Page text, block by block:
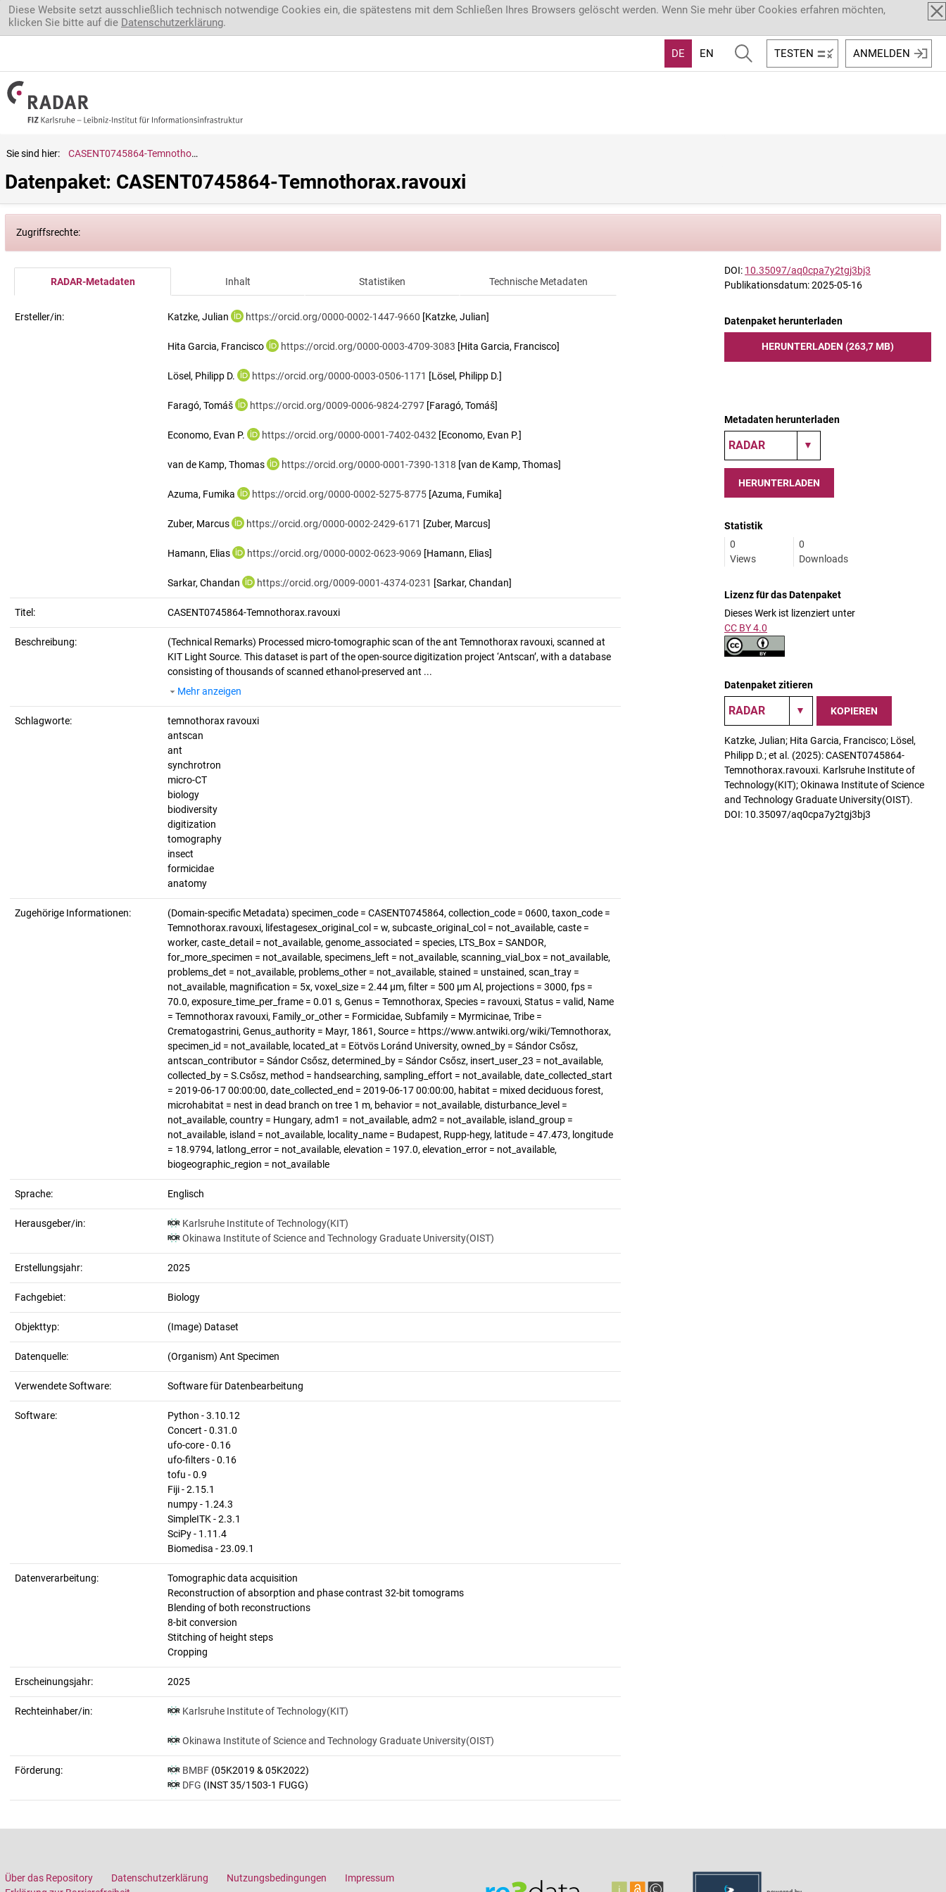
Direkt zum Inhalt
Diese Website setzt ausschließlich technisch notwendige Cookies ein, die spätestens mit dem Schließen Ihres Browsers gelöscht werden. Wenn Sie mehr über Cookies erfahren möchten,
klicken Sie bitte auf die Datenschutzerklärung.
DE EN TESTEN ANMELDEN
Sie sind hier: CASENT0745864-Temnothorax.ravouxi
Datenpaket: CASENT0745864-Temnothorax.ravouxi
Zugriffsrechte:
RADAR-Metadaten Inhalt Statistiken Technische Metadaten
Ersteller/in: Katzke, Julian https://orcid.org/0000-0002-1447-9660 [Katzke, Julian]
Hita Garcia, Francisco https://orcid.org/0000-0003-4709-3083 [Hita Garcia, Francisco]
Lösel, Philipp D. https://orcid.org/0000-0003-0506-1171 [Lösel, Philipp D.]
Faragó, Tomáš https://orcid.org/0009-0006-9824-2797 [Faragó, Tomáš]
Economo, Evan P. https://orcid.org/0000-0001-7402-0432 [Economo, Evan P.]
van de Kamp, Thomas https://orcid.org/0000-0001-7390-1318 [van de Kamp, Thomas]
Azuma, Fumika https://orcid.org/0000-0002-5275-8775 [Azuma, Fumika]
Zuber, Marcus https://orcid.org/0000-0002-2429-6171 [Zuber, Marcus]
Hamann, Elias https://orcid.org/0000-0002-0623-9069 [Hamann, Elias]
Sarkar, Chandan https://orcid.org/0009-0001-4374-0231 [Sarkar, Chandan]
Titel: CASENT0745864-Temnothorax.ravouxi
Beschreibung: (Technical Remarks) Processed micro-tomographic scan of the ant Temnothorax ravouxi, scanned at
KIT Light Source. This dataset is part of the open-source digitization project ‘Antscan’, with a database
consisting of thousands of scanned ethanol-preserved ant ...
Mehr anzeigen
Schlagworte:
temnothorax ravouxi
antscan
ant
synchrotron
micro-CT
biology
biodiversity
digitization
tomography
insect
formicidae
anatomy
Zugehörige Informationen:
(Domain-specific Metadata) specimen_code = CASENT0745864, collection_code = 0600, taxon_code =
Temnothorax.ravouxi, lifestagesex_original_col = w, subcaste_original_col = not_available, caste =
worker, caste_detail = not_available, genome_associated = species, LTS_Box = SANDOR,
for_more_specimen = not_available, specimens_left = not_available, scanning_vial_box = not_available,
problems_det = not_available, problems_other = not_available, stained = unstained, scan_tray =
not_available, magnification = 5x, voxel_size = 2.44 µm, filter = 500 µm Al, projections = 3000, fps =
70.0, exposure_time_per_frame = 0.01 s, Genus = Temnothorax, Species = ravouxi, Status = valid, Name
= Temnothorax ravouxi, Family_or_other = Formicidae, Subfamily = Myrmicinae, Tribe =
Crematogastrini, Genus_authority = Mayr, 1861, Source = https://www.antwiki.org/wiki/Temnothorax,
specimen_id = not_available, located_at = Eötvös Loránd University, owned_by = Sándor Csősz,
antscan_contributor = Sándor Csősz, determined_by = Sándor Csősz, insert_user_23 = not_available,
collected_by = S.Csősz, method = handsearching, sampling_effort = not_available, date_collected_start
= 2019-06-17 00:00:00, date_collected_end = 2019-06-17 00:00:00, habitat = mixed deciduous forest,
microhabitat = nest in dead branch on tree 1 m, behavior = not_available, disturbance_level =
not_available, country = Hungary, adm1 = not_available, adm2 = not_available, island_group =
not_available, island = not_available, locality_name = Budapest, Rupp-hegy, latitude = 47.473, longitude
= 18.9794, latlong_error = not_available, elevation = 197.0, elevation_error = not_available,
biogeographic_region = not_available
Sprache: Englisch
Herausgeber/in:
Karlsruhe Institute of Technology(KIT)
Okinawa Institute of Science and Technology Graduate University(OIST)
Erstellungsjahr: 2025
Fachgebiet: Biology
Objekttyp: (Image) Dataset
Datenquelle: (Organism) Ant Specimen
Verwendete Software: Software für Datenbearbeitung
Software:
Python - 3.10.12
Concert - 0.31.0
ufo-core - 0.16
ufo-filters - 0.16
tofu - 0.9
Fiji - 2.15.1
numpy - 1.24.3
SimpleITK - 2.3.1
SciPy - 1.11.4
Biomedisa - 23.09.1
Datenverarbeitung:
Tomographic data acquisition
Reconstruction of absorption and phase contrast 32-bit tomograms
Blending of both reconstructions
8-bit conversion
Stitching of height steps
Cropping
Erscheinungsjahr: 2025
Rechteinhaber/in: Karlsruhe Institute of Technology(KIT)
Okinawa Institute of Science and Technology Graduate University(OIST)
Förderung: BMBF (05K2019 & 05K2022)
DFG (INST 35/1503-1 FUGG)
DOI: 10.35097/aq0cpa7y2tgj3bj3
Publikationsdatum: 2025-05-16
Datenpaket herunterladen
HERUNTERLADEN (263,7 MB)
Metadaten herunterladen
HERUNTERLADEN
Statistik
0
Views
0
Downloads
Lizenz für das Datenpaket
Dieses Werk ist lizenziert unter
CC BY 4.0
Datenpaket zitieren
KOPIEREN
Katzke, Julian; Hita Garcia, Francisco; Lösel,
Philipp D.; et al. (2025): CASENT0745864-
Temnothorax.ravouxi. Karlsruhe Institute of
Technology(KIT); Okinawa Institute of Science
and Technology Graduate University(OIST).
DOI: 10.35097/aq0cpa7y2tgj3bj3
Über das Repository Datenschutzerklärung Nutzungsbedingungen
Impressum